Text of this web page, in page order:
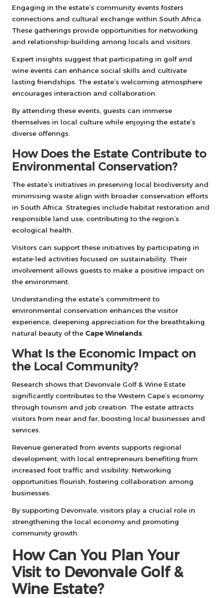
Engaging in the estate’s community events fosters
connections and cultural exchange within South Africa.
These gatherings provide opportunities for networking
and relationship-building among locals and visitors.
Expert insights suggest that participating in golf and
wine events can enhance social skills and cultivate
lasting friendships. The estate’s welcoming atmosphere
encourages interaction and collaboration.
By attending these events, guests can immerse
themselves in local culture while enjoying the estate’s
diverse offerings.
How Does the Estate Contribute to
Environmental Conservation?
The estate’s initiatives in preserving local biodiversity and
minimising waste align with broader conservation efforts
in South Africa. Strategies include habitat restoration and
responsible land use, contributing to the region’s
ecological health.
Visitors can support these initiatives by participating in
estate-led activities focused on sustainability. Their
involvement allows guests to make a positive impact on
the environment.
Understanding the estate’s commitment to
environmental conservation enhances the visitor
experience, deepening appreciation for the breathtaking
natural beauty of the Cape Winelands
What Is the Economic Impact on
the Local Community?
Research shows that Devonvale Golf & Wine Estate
significantly contributes to the Western Cape’s economy
through tourism and job creation. The estate attracts
visitors from near and far, boosting local businesses and
services.
Revenue generated from events supports regional
development, with local entrepreneurs benefiting from
increased foot traffic and visibility. Networking
opportunities flourish, fostering collaboration among
businesses.
By supporting Devonvale, visitors play a crucial role in
strengthening the local economy and promoting
community growth.
How Can You Plan Your
Visit to Devonvale Golf &
Wine Estate?